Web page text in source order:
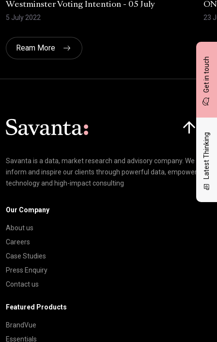
Get in touch
Latest Thinking
Westminster Voting Intention - 05 July
5 July 2022
23
Ream More
Savanta is a data, market research and advisory company. We
inform and inspire our clients through powerful data, empowering
technology and high-impact consulting
Our Company
About us
Careers
Case Studies
Press Enquiry
Contact us
Featured Products
BrandVue
Essentials
Click here